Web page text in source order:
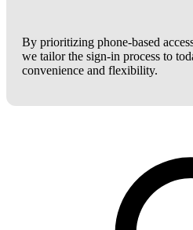
By prioritizing phone-based
we tailor the sign-in process to
convenience and flexibility.